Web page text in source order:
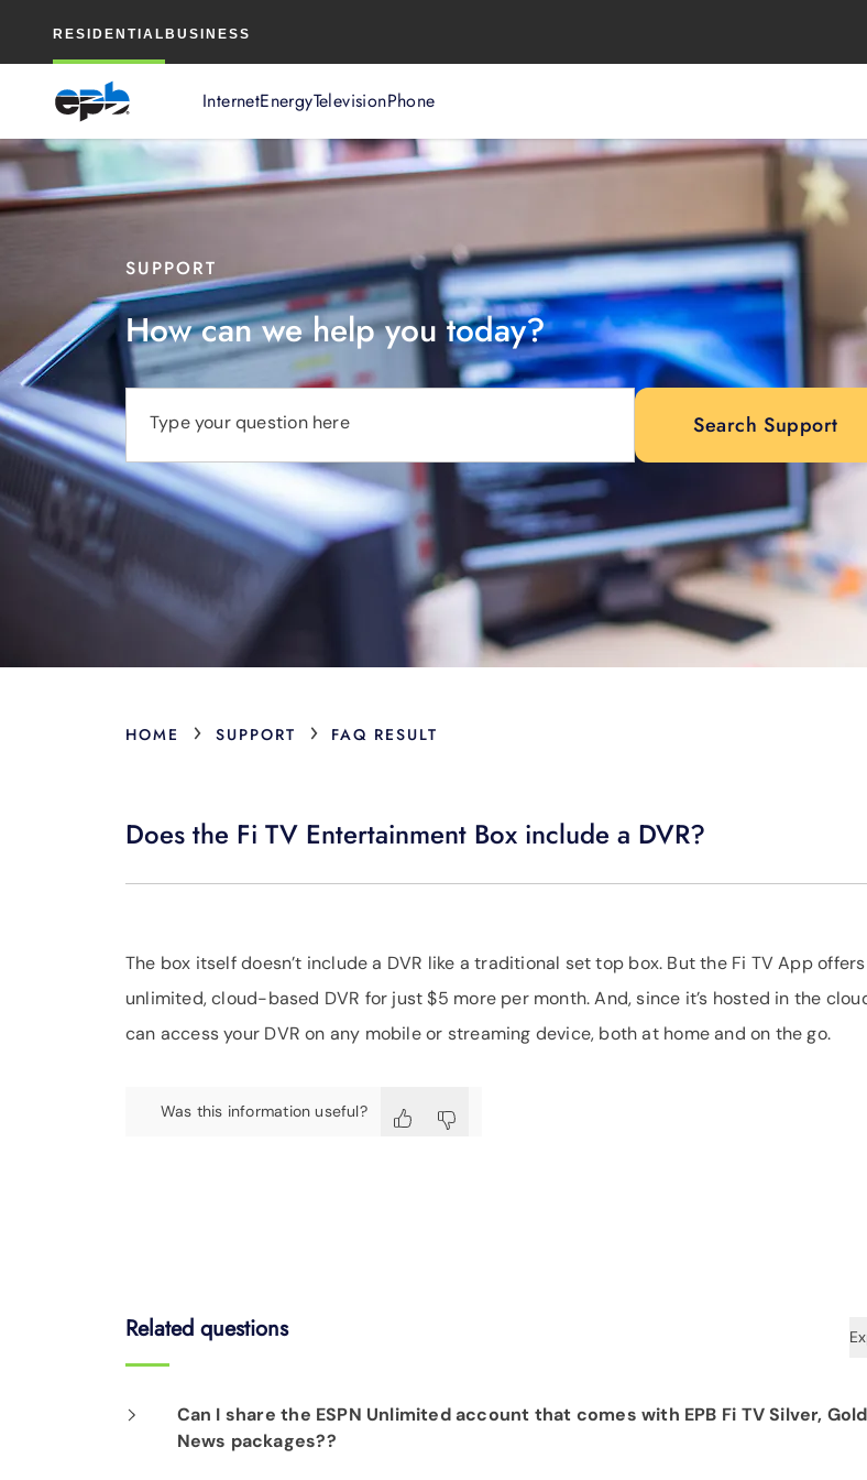
RESIDENTIAL BUSINESS
InternetEnergyTelevisionPhone
Content
SUPPORT
How can we help you today?
Type your question here Search Support
HOME › SUPPORT › FAQ RESULT
Does the Fi TV Entertainment Box include a DVR?
The box itself doesn’t include a DVR like a traditional set top box. But the Fi TV App
unlimited, cloud-based DVR for just $5 more per month. And, since it’s hosted in the
can access your DVR on any mobile or streaming device, both at home and on the go.
Was this information useful?
Related questions
Can I share the ESPN Unlimited account that comes with EPB Fi TV Silver,
News packages??